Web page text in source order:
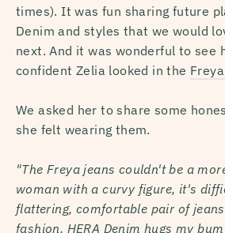
times). It was fun sharing future
Denim and styles that we would
next. And it was wonderful to see
confident Zelia looked in the
We asked her to share some
she felt wearing them.
"The Freya jeans couldn't be a
woman with a curvy figure, it's
flattering, comfortable pair of
fashion. HERA Denim hugs my